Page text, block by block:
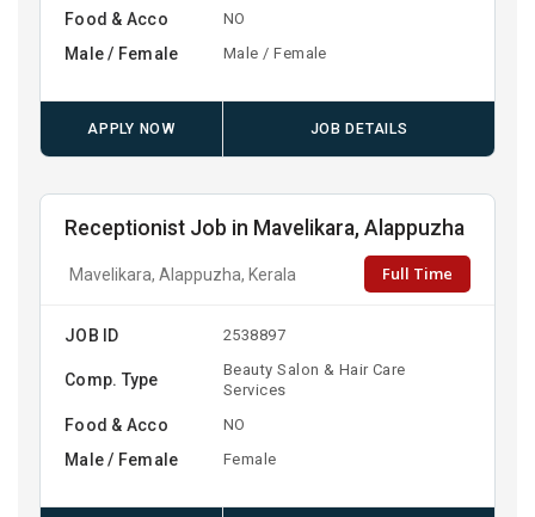
Food & Acco NO
Male / Female Male / Female
APPLY NOW JOB DETAILS
Receptionist Job in Mavelikara, Alappuzha
Mavelikara, Alappuzha, Kerala Full Time
JOB ID 2538897
Comp. Type
Beauty Salon & Hair Care
Services
Food & Acco NO
Male / Female Female